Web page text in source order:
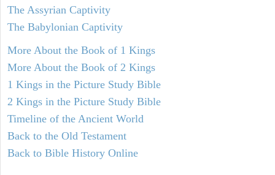
The Assyrian Captivity
The Babylonian Captivity
More About the Book of 1 Kings
More About the Book of 2 Kings
1 Kings in the Picture Study Bible
2 Kings in the Picture Study Bible
Timeline of the Ancient World
Back to the Old Testament
Back to Bible History Online